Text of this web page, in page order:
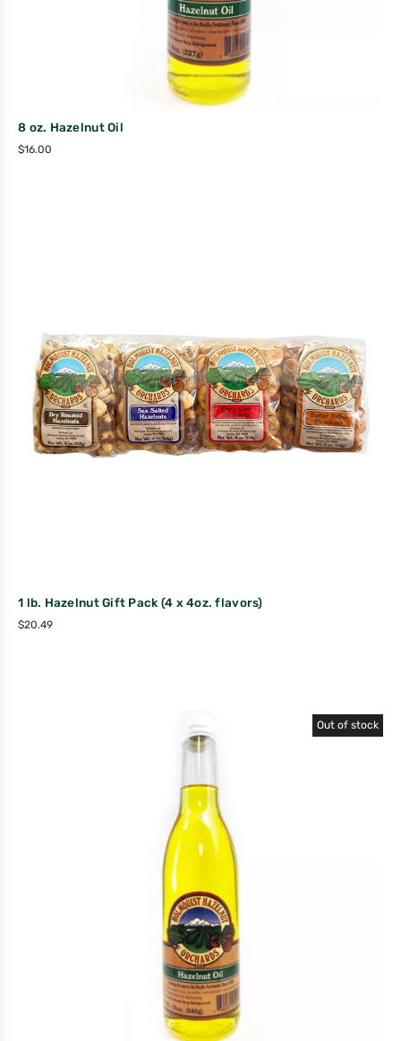
8 oz. Hazelnut Oil
$16.00
1 lb. Hazelnut Gift Pack (4 x 4oz. flavors)
$20.49
Out of stock